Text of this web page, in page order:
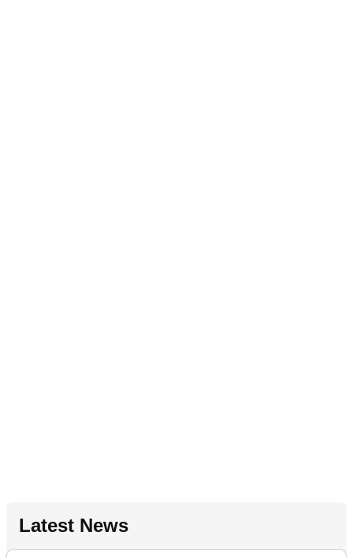
Latest News